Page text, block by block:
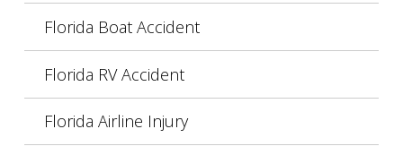
Florida Boat Accident
Florida RV Accident
Florida Airline Injury